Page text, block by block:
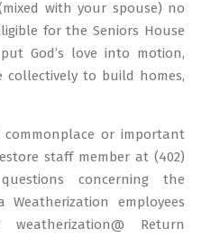
with your spouse) no
for the Seniors House
God’s love into motion,
to build homes,
or important
staff member at (402)
concerning the
employees
Return